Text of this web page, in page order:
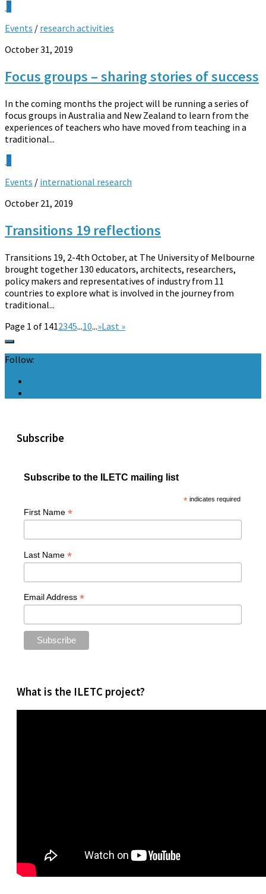
0
Events / research activities
October 31, 2019
Focus groups – sharing stories of success
In the coming months the project will be running a series of
focus groups in Australia and New Zealand to learn from the
experiences of teachers who have moved from teaching in a
traditional...
0
Events / international research
October 21, 2019
Transitions 19 reflections
Transitions 19, 2-4th October, at The University of Melbourne
brought together 130 educators, architects, researchers,
policy makers and representatives of industry from 11
countries to explore what is involved in the journey from
traditional...
Page 1 of 1412345...10...»Last »
Follow:
Subscribe
Subscribe to the ILETC mailing list
*indicates required
First Name *
Last Name *
Email Address *
What is the ILETC project?